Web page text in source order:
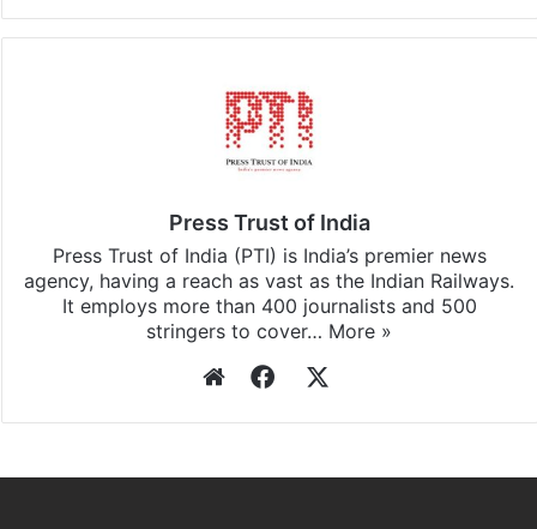
Press Trust of India
Press Trust of India (PTI) is India’s premier news
agency, having a reach as vast as the Indian Railways.
It employs more than 400 journalists and 500
stringers to cover… More »
WebsiteFacebook